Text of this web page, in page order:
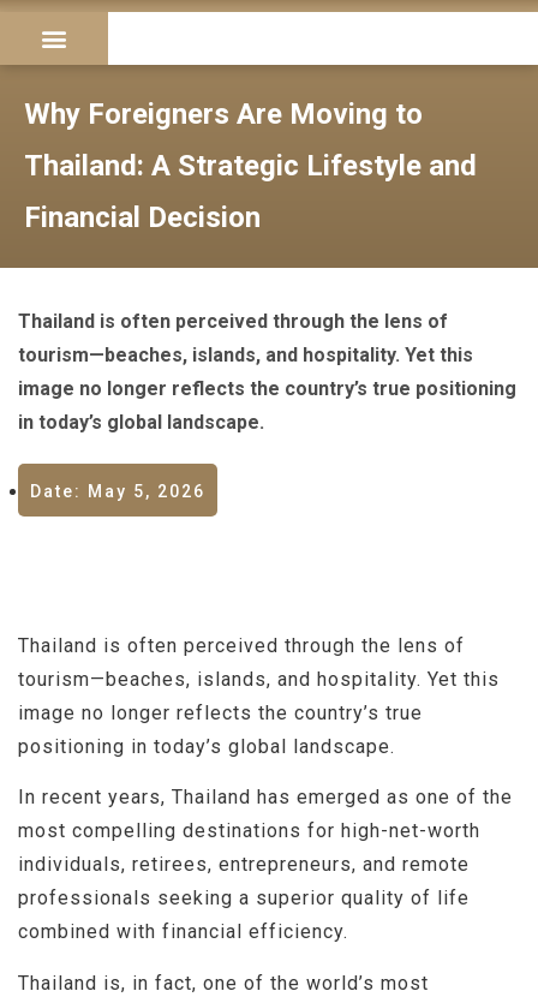
Why Foreigners Are Moving to
Thailand: A Strategic Lifestyle and
Financial Decision
Thailand is often perceived through the lens of
tourism—beaches, islands, and hospitality. Yet this
image no longer reflects the country’s true positioning
in today’s global landscape.
Date: May 5, 2026
Thailand is often perceived through the lens of
tourism—beaches, islands, and hospitality. Yet this
image no longer reflects the country’s true
positioning in today’s global landscape.
In recent years, Thailand has emerged as one of the
most compelling destinations for high-net-worth
individuals, retirees, entrepreneurs, and remote
professionals seeking a superior quality of life
combined with financial efficiency.
Thailand is, in fact, one of the world’s most